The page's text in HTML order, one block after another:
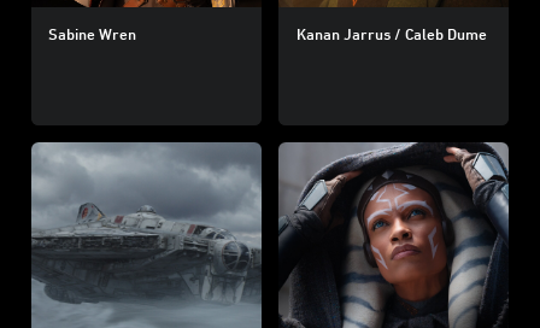
Sabine Wren Kanan Jarrus / Caleb Dume